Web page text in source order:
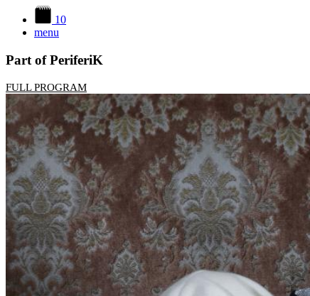
10
menu
Part of PeriferiK
FULL PROGRAM